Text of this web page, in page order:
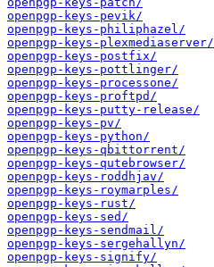
openpgp-keys-pevik/
openpgp-keys-philiphazel/
openpgp-keys-plexmediaserver/
openpgp-keys-postfix/
openpgp-keys-pottlinger/
openpgp-keys-processone/
openpgp-keys-proftpd/
openpgp-keys-putty-release/
openpgp-keys-pv/
openpgp-keys-python/
openpgp-keys-qbittorrent/
openpgp-keys-qutebrowser/
openpgp-keys-roddhjav/
openpgp-keys-roymarples/
openpgp-keys-rust/
openpgp-keys-sed/
openpgp-keys-sendmail/
openpgp-keys-sergehallyn/
openpgp-keys-signify/